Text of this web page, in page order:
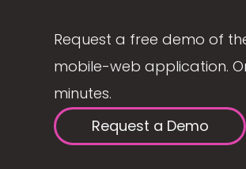
Request a free demo of
mobile-web application.
minutes.
Request a Demo